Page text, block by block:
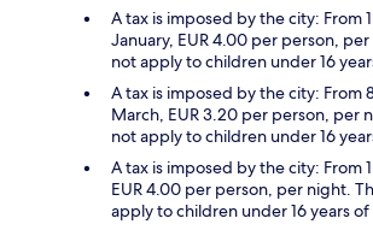
A tax is imposed by the city: From
January, EUR 4.00 per person,
not apply to children under 16
A tax is imposed by the city: From
March, EUR 3.20 per person, per
not apply to children under 16
A tax is imposed by the city: From
EUR 4.00 per person, per night.
apply to children under 16 years of